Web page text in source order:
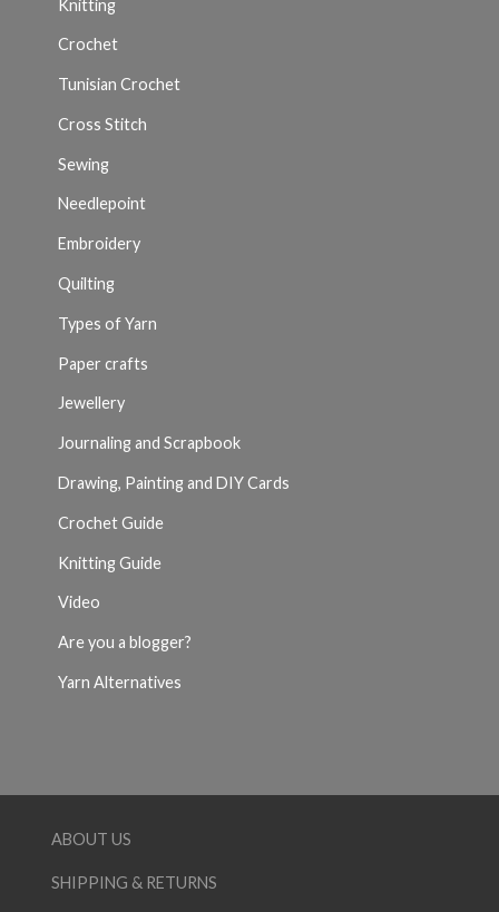
Knitting
Crochet
Tunisian Crochet
Cross Stitch
Sewing
Needlepoint
Embroidery
Quilting
Types of Yarn
Paper crafts
Jewellery
Journaling and Scrapbook
Drawing, Painting and DIY Cards
Crochet Guide
Knitting Guide
Video
Are you a blogger?
Yarn Alternatives
ABOUT US
SHIPPING & RETURNS